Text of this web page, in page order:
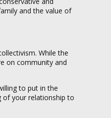
and the value of
While the
on community and
to put in the
of your relationship to